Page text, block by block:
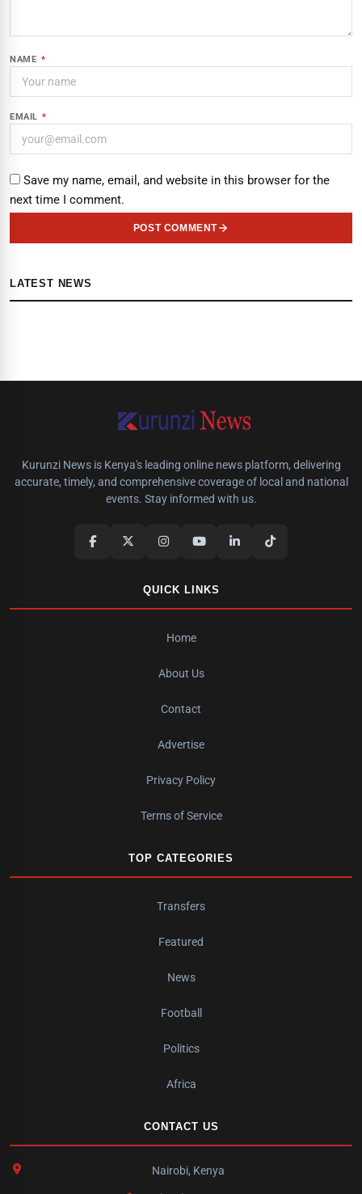
NAME *
EMAIL *
Save my name, email, and website in this browser for the
next time I comment.
POST COMMENT
LATEST NEWS
Kurunzi News is Kenya's leading online news platform, delivering
accurate, timely, and comprehensive coverage of local and national
events. Stay informed with us.
QUICK LINKS
Home
About Us
Contact
Advertise
Privacy Policy
Terms of Service
TOP CATEGORIES
Transfers
Featured
News
Football
Politics
Africa
CONTACT US
Nairobi, Kenya